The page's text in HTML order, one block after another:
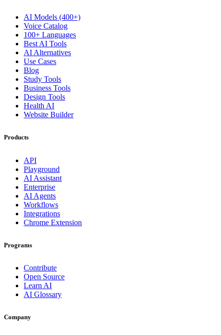
AI Models (400+)
Voice Catalog
100+ Languages
Best AI Tools
AI Alternatives
Use Cases
Blog
Study Tools
Business Tools
Design Tools
Health AI
Website Builder
Products
API
Playground
AI Assistant
Enterprise
AI Agents
Workflows
Integrations
Chrome Extension
Programs
Contribute
Open Source
Learn AI
AI Glossary
Company